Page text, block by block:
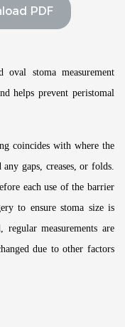
PDF
stoma measurement
helps prevent peristomal
coincides with where the
gaps, creases, or folds.
each use of the barrier
to ensure stoma size is
regular measurements are
due to other factors